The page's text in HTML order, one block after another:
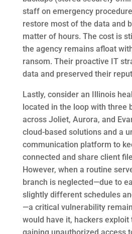
staff on emergency
restore most of the data and
matter of hours. The cost is
the agency remains afloat
ransom. Their proactive IT
data and preserved their
Lastly, consider an Illinois
located in the loop with three
across Joliet, Aurora, and
cloud-based solutions and a
communication platform to
connected and share client
However, when a routine
branch is neglected—due to
slightly different schedules
—a critical vulnerability
would have it, hackers exploit